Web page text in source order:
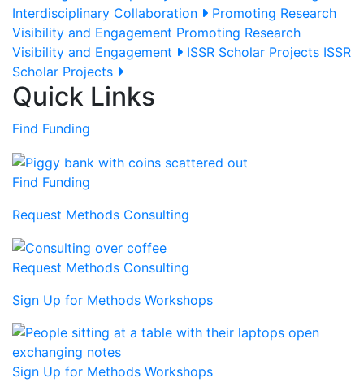
Interdisciplinary Collaboration
Promoting Research
Visibility and Engagement Promoting Research
Visibility and Engagement
ISSR Scholar Projects ISSR
Scholar Projects
Quick Links
Find Funding
Find Funding
Request Methods Consulting
Request Methods Consulting
Sign Up for Methods Workshops
Sign Up for Methods Workshops